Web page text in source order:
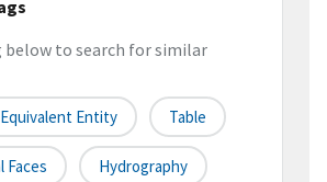
below to search for similar
Entity Table
Faces Hydrography